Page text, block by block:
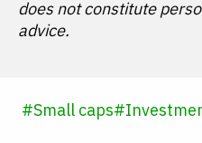
does not constitute
advice.
#Small caps#